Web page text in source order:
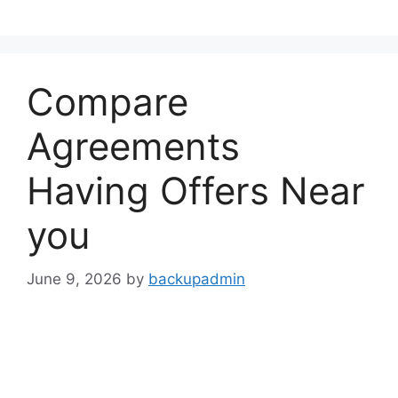
Compare
Agreements
Having Offers Near
you
June 9, 2026 by backupadmin